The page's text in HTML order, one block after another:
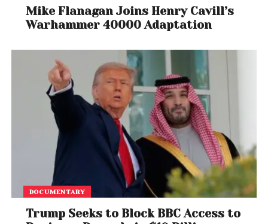
Mike Flanagan Joins Henry Cavill’s
Warhammer 40000 Adaptation
DOCUMENTARY
Trump Seeks to Block BBC Access to